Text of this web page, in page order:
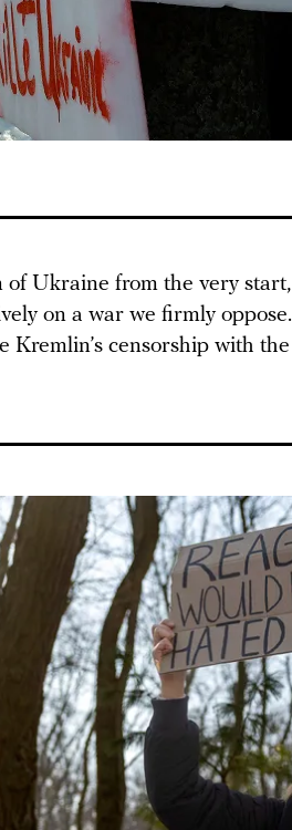
of Ukraine from the very start,
on a war we firmly oppose.
Kremlin’s censorship with the